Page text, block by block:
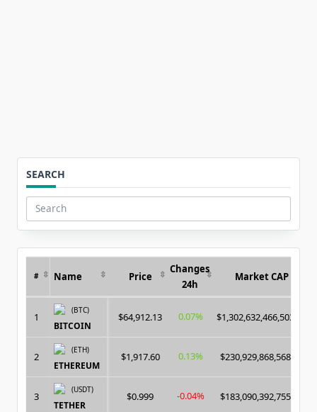
SEARCH
Search
for:
# Name Price
Changes
24h
Market CAP
1
(BTC)
BITCOIN
$64,912.13 0.07% $1,302,632,466,503.00
2
(ETH)
ETHEREUM
$1,917.60 0.13% $230,929,868,568.00
3
(USDT)
TETHER
$0.999 -0.04% $183,090,392,755.00